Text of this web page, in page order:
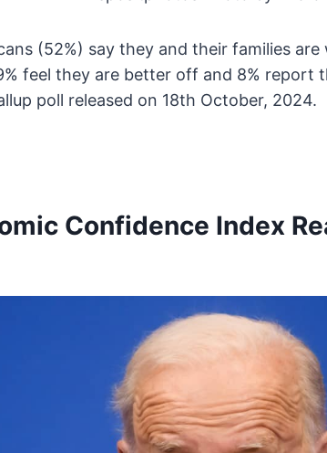
(52%) say they and their families
feel they are better off and 8% report
poll released on 18th October, 2024.
Confidence Index